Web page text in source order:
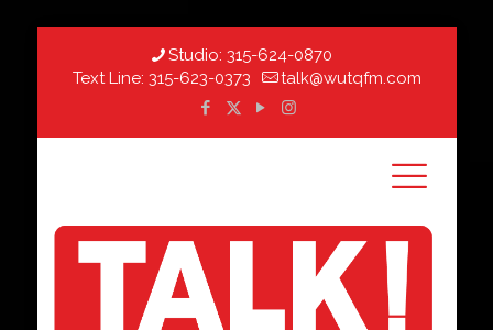
Studio: 315-624-0870
Text Line: 315-623-0373 talk@wutqfm.com